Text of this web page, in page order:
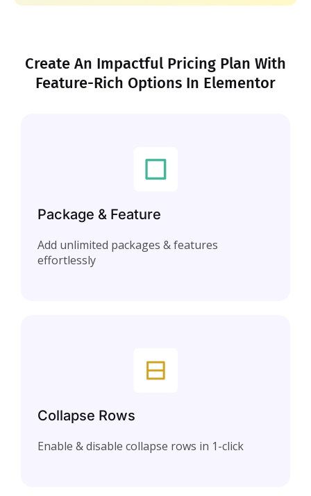
Create An Impactful Pricing Plan With
Feature-Rich Options In Elementor
Package & Feature
Add unlimited packages & features
effortlessly
Collapse Rows
Enable & disable collapse rows in 1-click